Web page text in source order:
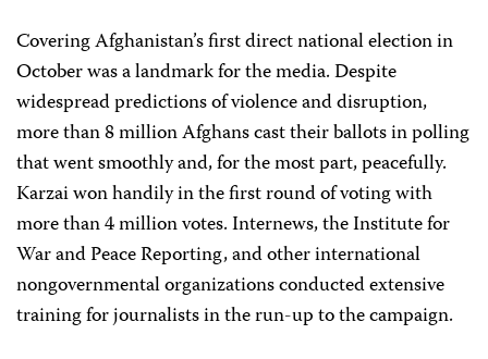
Covering Afghanistan’s first direct national election in
October was a landmark for the media. Despite
widespread predictions of violence and disruption,
more than 8 million Afghans cast their ballots in polling
that went smoothly and, for the most part, peacefully.
Karzai won handily in the first round of voting with
more than 4 million votes. Internews, the Institute for
War and Peace Reporting, and other international
nongovernmental organizations conducted extensive
training for journalists in the run-up to the campaign.